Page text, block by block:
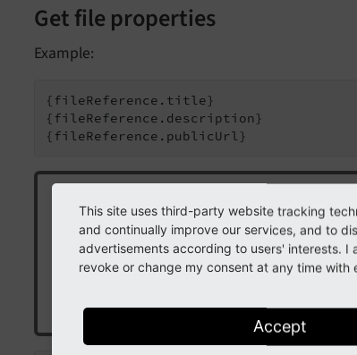
Get file properties
Example:
{fileReference.title}
{fileReference.description}
{fileReference.publicUrl}
If you are inExtbasecontext, you usually
domain modelinstead of a "pure"
order to get the meta data, you need to
first by accessing the originalResource
This site uses third-party website tracking
and continually improve our services, and to
advertisements according to users' interests. I
revoke or change my consent at any time with
Accept